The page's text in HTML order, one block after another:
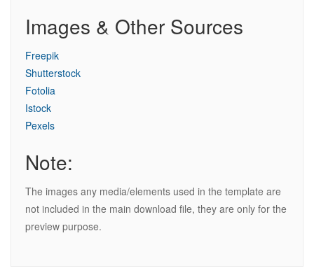
Images & Other Sources
Freepik
Shutterstock
Fotolia
Istock
Pexels
Note:
The images any media/elements used in the template are
not included in the main download file, they are only for the
preview purpose.